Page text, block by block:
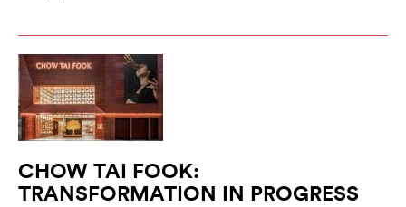
CHOW TAI FOOK:
TRANSFORMATION IN PROGRESS